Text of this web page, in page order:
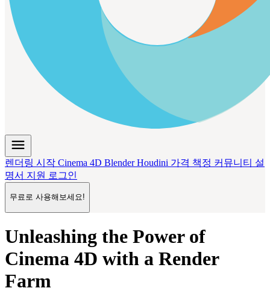
menu
렌더링 시작 Cinema 4D BlenderHoudini 가격 책정 커뮤니티 설
명서 지원 로그인
무료로 사용해보세요!
Unleashing the Power of
Cinema 4D with a Render
Farm